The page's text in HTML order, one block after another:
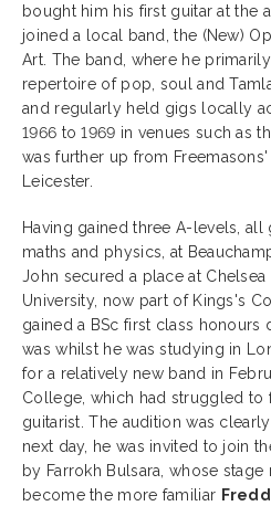
bought him his first guitar at the
joined a local band, the (New)
Art. The band, where he
repertoire of pop, soul and
and regularly held gigs locally
1966 to 1969 in venues such as
was further up from
Leicester.
Having gained three A-levels, all
maths and physics, at
John secured a place at
University, now part of Kings's
gained a BSc first class honours
was whilst he was studying in
for a relatively new band in
College, which had struggled to
guitarist. The audition was
next day, he was invited to join
by Farrokh Bulsara, whose
become the more familiar